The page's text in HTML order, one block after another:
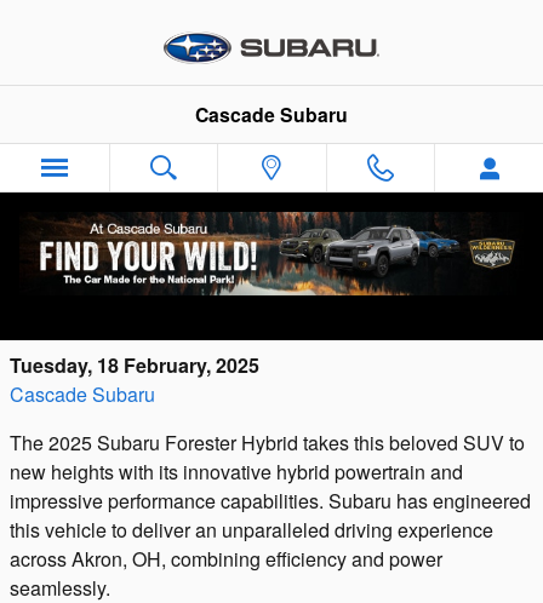
Cascade Subaru
2025 Subaru Forester Hybrid: Unrivaled
Tuesday, 18 February, 2025
Cascade Subaru
The 2025 Subaru Forester Hybrid takes this beloved SUV to
new heights with its innovative hybrid powertrain and
impressive performance capabilities. Subaru has engineered
this vehicle to deliver an unparalleled driving experience
across Akron, OH, combining efficiency and power
seamlessly.